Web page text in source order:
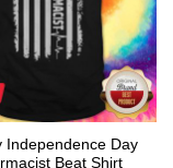
Independence Day
Beat Shirt